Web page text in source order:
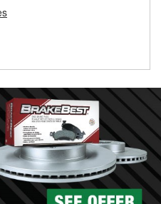
Tool program
resurfaced. If your drums or
help you find the right
repair.